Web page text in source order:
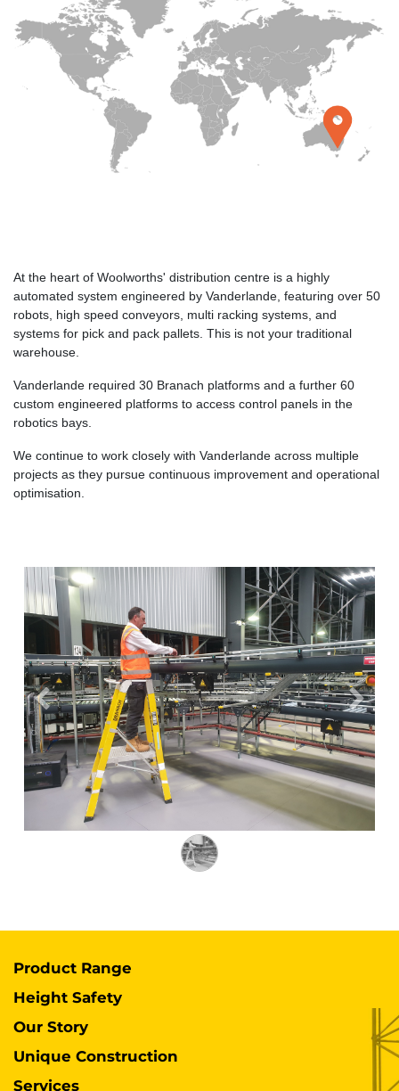
At the heart of Woolworths' distribution centre is a highly
automated system engineered by Vanderlande, featuring over 50
robots, high speed conveyors, multi racking systems, and
systems for pick and pack pallets. This is not your traditional
warehouse.
Vanderlande required 30 Branach platforms and a further 60
custom engineered platforms to access control panels in the
robotics bays.
We continue to work closely with Vanderlande across multiple
projects as they pursue continuous improvement and operational
optimisation.
Previous Next
Product Range
Height Safety
Our Story
Unique Construction
Services